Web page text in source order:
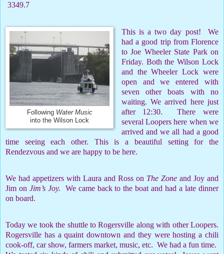
3349.7
Following Water Music
into the Wilson Lock
This is a two day post!
We
had a good trip from Florence
to Joe Wheeler State Park on
Friday. Both the Wilson Lock
and the Wheeler Lock were
open and we entered with
seven other boats with no
waiting. We arrived here just
after 12:30.
There were
several Loopers here when we
arrived and we all had a good
time seeing each other. This is a beautiful setting for the
Rendezvous and we are happy to be here.
We had appetizers with Laura and Ross on The Zone and Joy and
Jim on Jim’s Joy.
We came back to the boat and had a late dinner
on board.
Today we took the shuttle to Rogersville along with other Loopers.
Rogersville has a quaint downtown and they were hosting a chili
cook-off, car show, farmers market, music, etc. We had a fun time.